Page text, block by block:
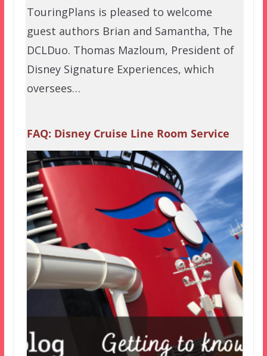
TouringPlans is pleased to welcome
guest authors Brian and Samantha, The
DCLDuo. Thomas Mazloum, President of
Disney Signature Experiences, which
oversees…
FAQ: Disney Cruise Line Room Service